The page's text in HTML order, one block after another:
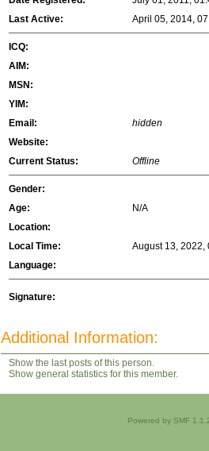
Last Active:
April 05, 2014,
ICQ:
AIM:
MSN:
YIM:
Email:
hidden
Website:
Current Status:
Offline
Gender:
Age:
N/A
Location:
Local Time:
August 13, 2022,
Language:
Signature:
Additional Information:
Show the last posts of this person.
Show general statistics for this member.
Powered by SMF